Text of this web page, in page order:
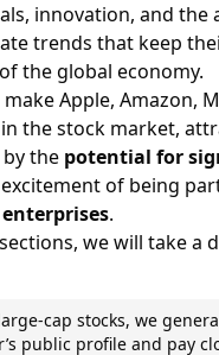
innovation, and the
trends that keep
the global economy.
Apple, Amazon,
the stock market,
the potential for
of being
.
we will take a
cap stocks, we
public profile and pay